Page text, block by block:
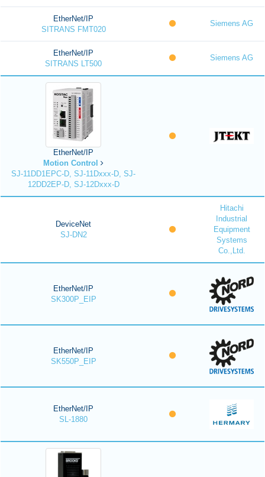
EtherNet/IP
SITRANS FMT020
Siemens AG
EtherNet/IP
SITRANS LT500
Siemens AG
EtherNet/IP
Motion Control
SJ-11DD1EPC-D, SJ-11Dxxx-D, SJ-
12DD2EP-D, SJ-12Dxxx-D
DeviceNet
SJ-DN2
Hitachi
Industrial
Equipment
Systems
Co.,Ltd.
EtherNet/IP
SK300P_EIP
EtherNet/IP
SK550P_EIP
EtherNet/IP
SL-1880